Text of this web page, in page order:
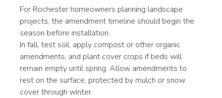
For Rochester homeowners planning landscape
projects, the amendment timeline should begin the
season before installation.
In fall, test soil, apply compost or other organic
amendments, and plant cover crops if beds will
remain empty until spring. Allow amendments to
rest on the surface, protected by mulch or snow
cover through winter.